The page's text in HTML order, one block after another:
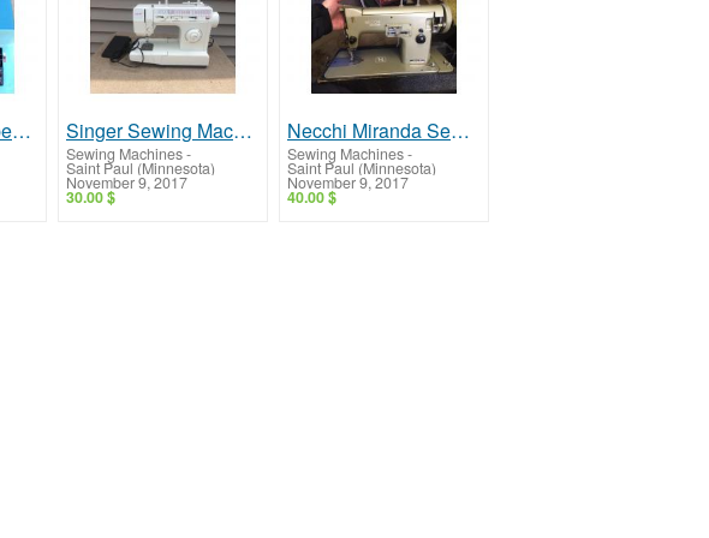
Vintage Royal Typewriter -- Apollo 12 GT, Very Cool! Singer Sewing Machine -- Good Machine, Great Price!
Sewing Machines-
Saint Paul (Minnesota)
November 9, 2017
30.00 $
Necchi Miranda Sewing Machine -- Vintage, Working!
Sewing Machines-
Saint Paul (Minnesota)
November 9, 2017
40.00 $